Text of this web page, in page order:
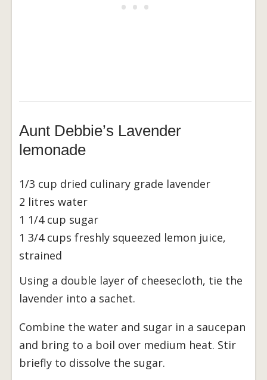
Aunt Debbie’s Lavender
lemonade
1/3 cup dried culinary grade lavender
2 litres water
1 1/4 cup sugar
1 3/4 cups freshly squeezed lemon juice,
strained
Using a double layer of cheesecloth, tie the
lavender into a sachet.
Combine the water and sugar in a saucepan
and bring to a boil over medium heat. Stir
briefly to dissolve the sugar.